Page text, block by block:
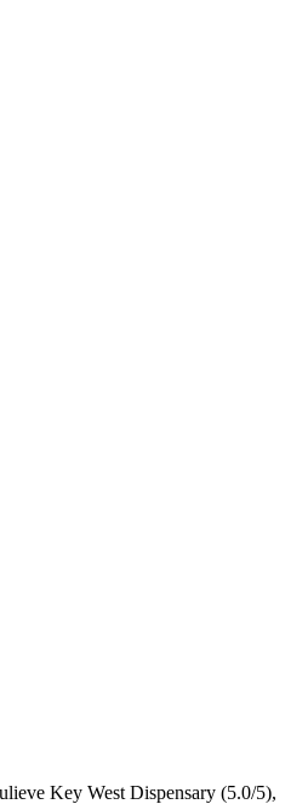
Key West Dispensary (5.0/5),